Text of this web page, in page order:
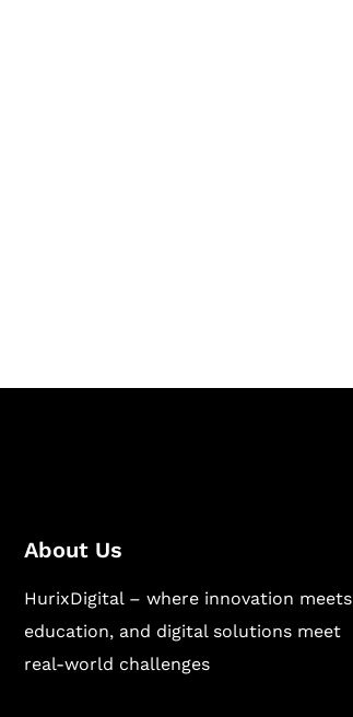
About Us
HurixDigital – where innovation meets
education, and digital solutions meet
real-world challenges